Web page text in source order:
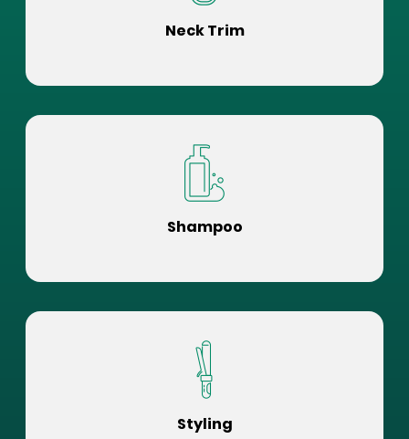
Neck Trim
Shampoo
Styling